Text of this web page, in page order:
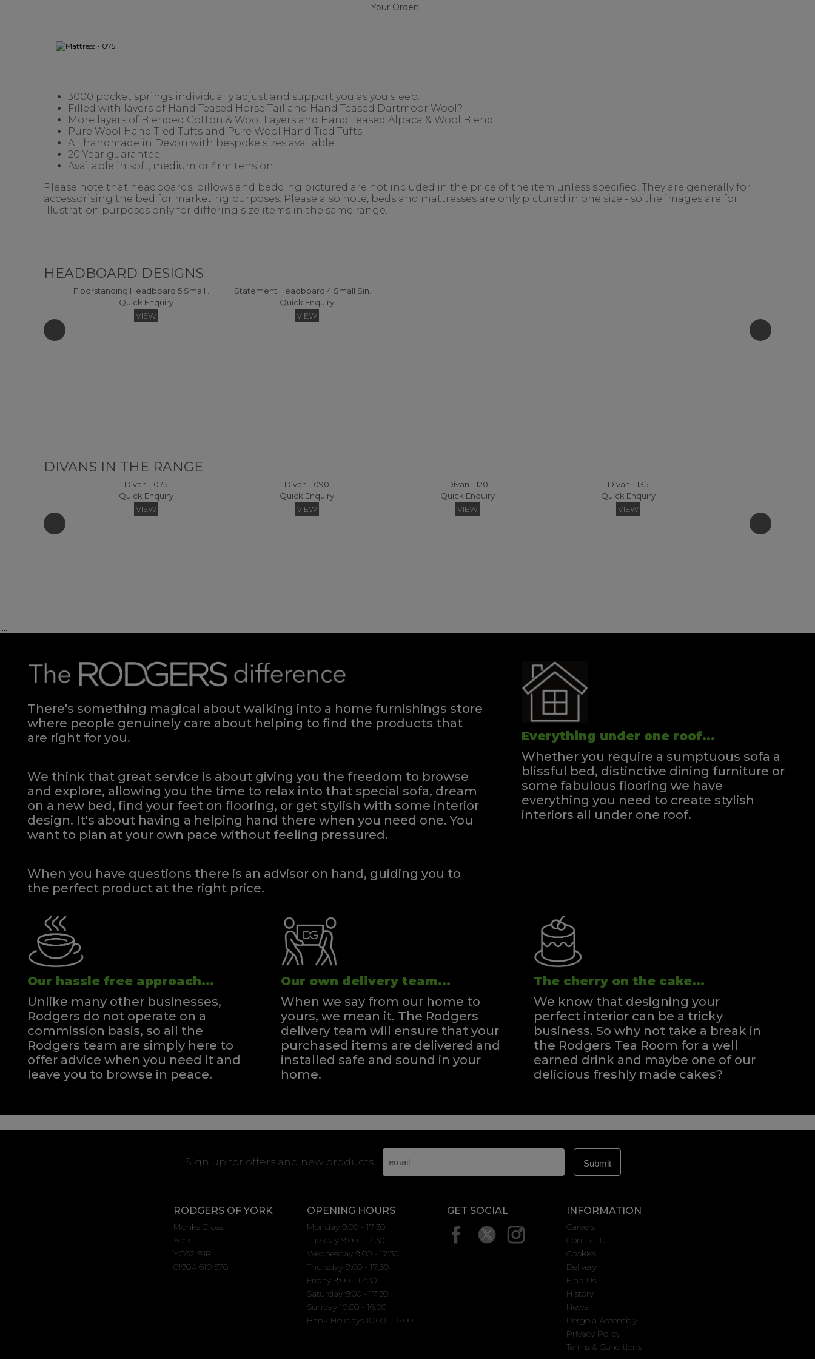
Your Order:
3000 pocket springs individually adjust and support you as you sleep.
Filled with layers of Hand Teased Horse Tail and Hand Teased Dartmoor Wool?.
More layers of Blended Cotton & Wool Layers and Hand Teased Alpaca & Wool Blend
Pure Wool Hand Tied Tufts and Pure Wool Hand Tied Tufts
All handmade in Devon with bespoke sizes available
20 Year guarantee
Available in soft, medium or firm tension.
Please note that headboards, pillows and bedding pictured are not included in the price of the item unless specified. They are generally for
accessorising the bed for marketing purposes. Please also note, beds and mattresses are only pictured in one size - so the images are for
illustration purposes only for differing size items in the same range.
HEADBOARD DESIGNS
Quick Enquiry
VIEW
Quick Enquiry
VIEW
DIVANS IN THE RANGE
Divan - 075
Quick Enquiry
VIEW
Divan - 090
Quick Enquiry
VIEW
Divan - 120
Quick Enquiry
VIEW
Divan - 135
Quick Enquiry
VIEW
VIEW
VIEW
Quick Enquiry
VIEW
Kingsize Divan
Quick Enquiry
Kingsize Zip & Link Divan
Quick Enquiry
Super Kingsize Divan
Super Kingsize Zip & Link Divan
......
There's something magical about walking into a home furnishings store
where people genuinely care about helping to find the products that
are right for you.
We think that great service is about giving you the freedom to browse
and explore, allowing you the time to relax into that special sofa, dream
on a new bed, find your feet on flooring, or get stylish with some interior
design. It's about having a helping hand there when you need one.You
want to plan at your own pace without feeling pressured.
When you have questions there is an advisor on hand, guiding you to
the perfect product at the right price.
Everything under one roof...
Whether you require a sumptuous sofa a
blissful bed, distinctive dining furniture or
some fabulous flooring we have
everything you need to create stylish
interiors all under one roof.
Our hassle free approach...
Unlike many other businesses,
Rodgers do not operate on a
commission basis, so all the
Rodgers team are simply here to
offer advice when you need it and
leave you to browse in peace.
Our own delivery team...
When we say from our home to
yours, we mean it. The Rodgers
delivery team will ensure that your
purchased items are delivered and
installed safe and sound in your
home.
The cherry on the cake...
We know that designing your
perfect interior can be a tricky
business. So why not take a break in
the Rodgers Tea Room for a well
earned drink and maybe one of our
delicious freshly made cakes?
Sign up for offers and new products
RODGERS OF YORK
Monks Cross
York
YO32 9JR
01904 610 570
OPENING HOURS
Monday 9:00 - 17:30
Tuesday 9:00 - 17:30
Wednesday 9:00 - 17:30
Thursday 9:00 - 17:30
Friday 9:00 - 17:30
Saturday 9:00 - 17:30
Sunday 10.00 - 16.00
Bank Holidays 10.00 - 16.00
GET SOCIAL INFORMATION
Careers
Contact Us
Cookies
Delivery
Find Us
History
News
Pergola Assembly
Privacy Policy
Terms & Conditions